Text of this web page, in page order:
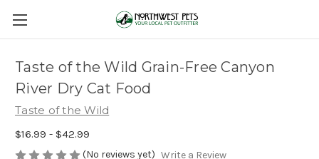
Taste of the Wild Grain-Free Canyon
River Dry Cat Food
Taste of the Wild
$16.99 - $42.99
(No reviews yet) Write a Review